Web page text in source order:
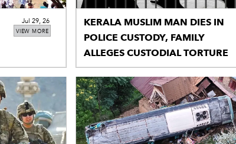
VIEW MORE
Jul 29, 26
KERALA MUSLIM MAN DIES IN
POLICE CUSTODY, FAMILY
ALLEGES CUSTODIAL TORTURE